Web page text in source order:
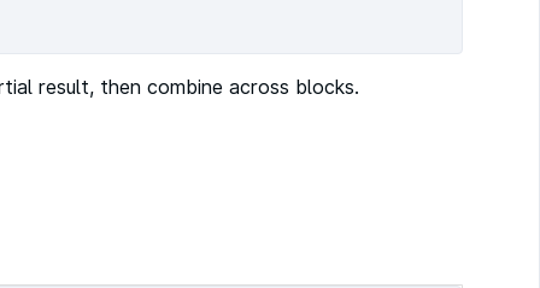
result, then combine across blocks.